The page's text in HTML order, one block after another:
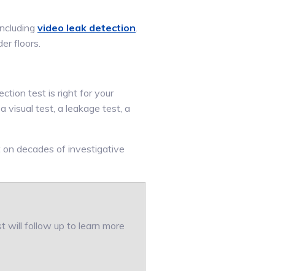
video leak detection.
floors.
test is right for your
visual test, a leakage test, a
on decades of investigative
will follow up to learn more